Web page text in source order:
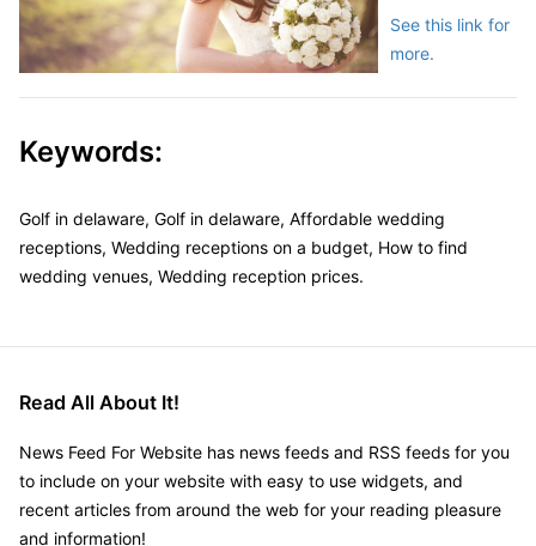
See this link for
more.
Keywords:
Golf in delaware, Golf in delaware, Affordable wedding
receptions, Wedding receptions on a budget, How to find
wedding venues, Wedding reception prices.
Read All About It!
News Feed For Website has news feeds and RSS feeds for you
to include on your website with easy to use widgets, and
recent articles from around the web for your reading pleasure
and information!